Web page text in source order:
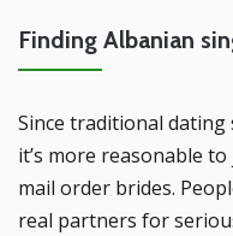
Finding Albanian
Since traditional
it’s more reasonable
mail order brides.
real partners for